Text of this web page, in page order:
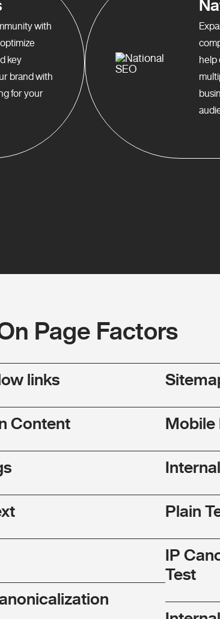
with
key
brand with
for your
help
Page Factors
links
Content Mobile
Plain
IP
Test